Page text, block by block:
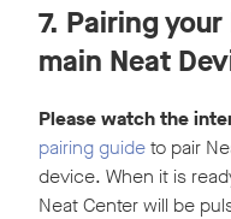
7. Pairing
main Neat
Please watch the
pairing guideto pair
device. When it is
Neat Center will be